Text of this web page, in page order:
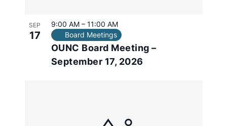
SEP
17
OUNC Board Meeting –
September 17, 2026
9:00 AM – 11:00 AM
Board Meetings